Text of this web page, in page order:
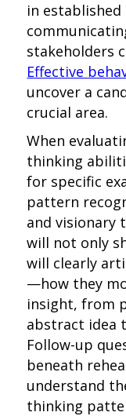
in
stakeholders
Effective
uncover a
crucial area.
When
thinking
for specific
pattern
and visionary
will not only
will clearly
—how they
insight, from
abstract idea
Follow-up
beneath
understand
thinking